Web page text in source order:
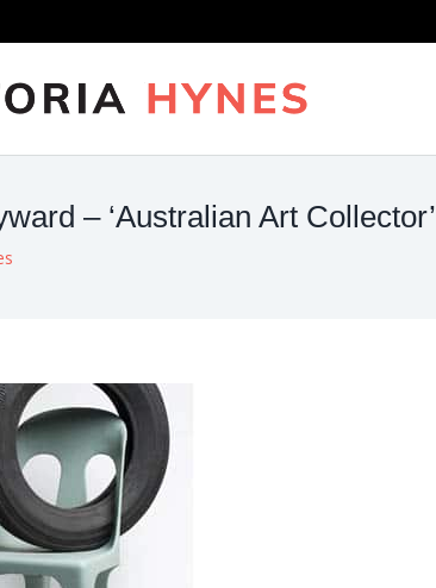
– ‘Australian Art Collector’